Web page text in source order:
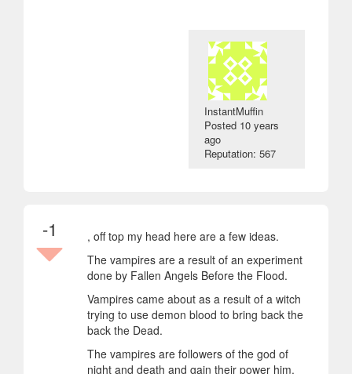
InstantMuffin
Posted 10 years
ago
Reputation: 567
-1
, off top my head here are a few ideas.
The vampires are a result of an experiment
done by Fallen Angels Before the Flood.
Vampires came about as a result of a witch
trying to use demon blood to bring back the
back the Dead.
The vampires are followers of the god of
night and death and gain their power him.